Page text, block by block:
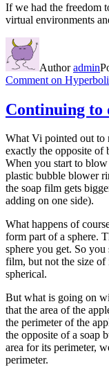
If we had the freedom
virtual environments
Authoradmin
Comment on
Continuing to
What Vi pointed out to
exactly the opposite
When you start to
plastic bubble blower
the soap film gets
adding on one side).
What happens of
form part of a sphere.
sphere you get. So you
film, but not the size of
spherical.
But what is going on
that the area of the
the perimeter of the
the opposite of a soap
area for its perimeter,
perimeter.